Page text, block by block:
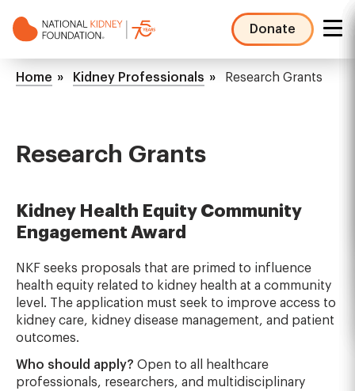
to
Donate
NKF
Mega
Breadcrumb
Home Kidney Professionals Research Grants
Research Grants
Kidney Health Equity Community
Engagement Award
NKF seeks proposals that are primed to influence
health equity related to kidney health at a community
level. The application must seek to improve access to
kidney care, kidney disease management, and patient
outcomes.
Who should apply? Open to all healthcare
professionals, researchers, and multidisciplinary